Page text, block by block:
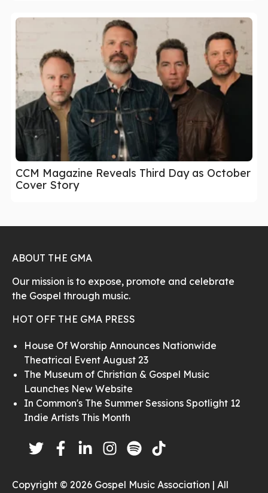
CCM Magazine Reveals Third Day as October
Cover Story
ABOUT THE GMA
Our mission is to expose, promote and celebrate
the Gospel through music.
HOT OFF THE GMA PRESS
House Of Worship Announces Nationwide
Theatrical Event August 23
The Museum of Christian & Gospel Music
Launches New Website
In Common's The Summer Sessions Spotlight 12
Indie Artists This Month
Copyright © 2026 Gospel Music Association | All